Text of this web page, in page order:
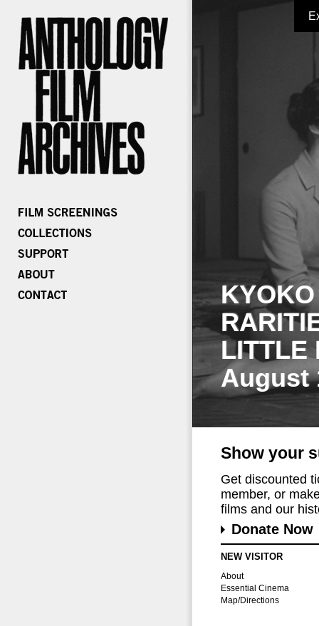
LITTLE
August
Show your
Get discounted
member, or
films and our
Donate Now
NEW VISITOR
About
Essential Cinema
Map/Directions